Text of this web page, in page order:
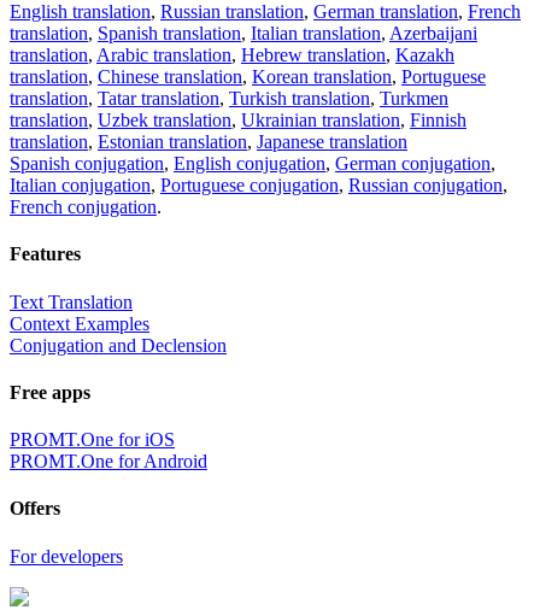
English translation, Russian translation, German translation, French
translation, Spanish translation, Italian translation, Azerbaijani
translation, Arabic translation, Hebrew translation, Kazakh
translation, Chinese translation, Korean translation, Portuguese
translation, Tatar translation, Turkish translation, Turkmen
translation, Uzbek translation, Ukrainian translation, Finnish
translation, Estonian translation, Japanese translation
Spanish conjugation, English conjugation, German conjugation,
Italian conjugation, Portuguese conjugation, Russian conjugation,
French conjugation.
Features
Text Translation
Context Examples
Conjugation and Declension
Free apps
PROMT.One for iOS
PROMT.One for Android
Offers
For developers